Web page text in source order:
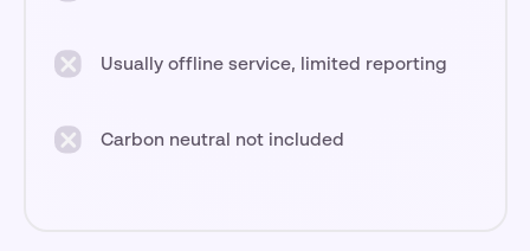
Usually offline service, limited reporting
Carbon neutral not included